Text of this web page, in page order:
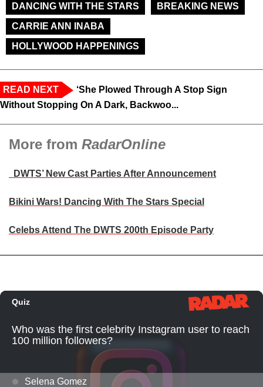
DANCING WITH THE STARS
BREAKING NEWS
CARRIE ANN INABA
HOLLYWOOD HAPPENINGS
READ NEXT
‘She Plowed Through A Stop Sign
Without Stopping On A Dark, Backwoo...
More from RadarOnline
DWTS’ New Cast Parties After Announcement
Bikini Wars! Dancing With The Stars Special
Celebs Attend The DWTS 200th Episode Party